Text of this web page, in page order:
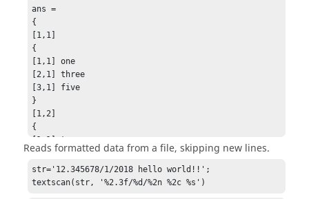
}
{
[3,1] ## C
}
}
{
[1,2] [Matrix] 2 x 1
15.20000
19.10000
}
{
[1,3] [Matrix] 2 x 1
94
}
ans =
{
[1,1]
{
[1,1] one
[2,1] three
[3,1] five
}
[1,2]
{
[1,1] two
[2,1] four
[3,1] six
}
Reads formatted data from a file, skipping new lines.
str='12.345678/1/2018 hello world!!';
textscan(str, '%2.3f/%d/%2n %2c %s')